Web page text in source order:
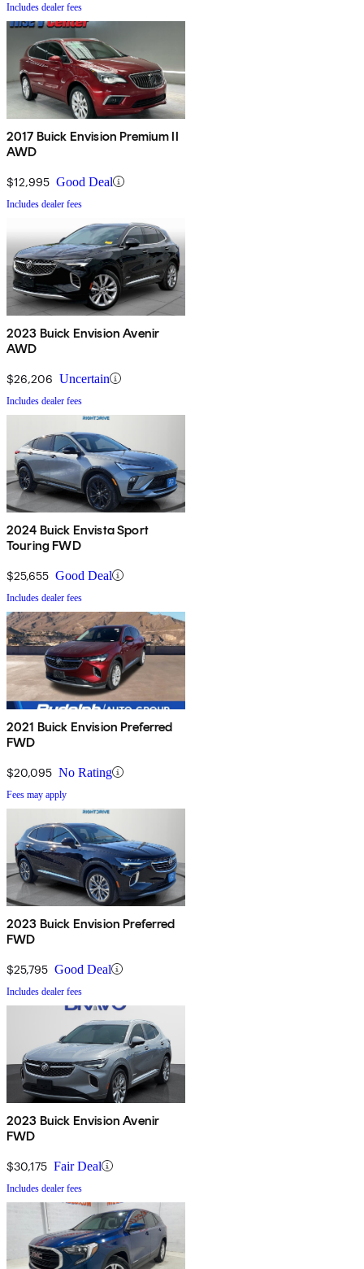
Includes dealer fees
2017 Buick Envision Premium II
AWD
$12,995 Good Deal
Includes dealer fees
2023 Buick Envision Avenir
AWD
$26,206 Uncertain
Includes dealer fees
2024 Buick Envista Sport
Touring FWD
$25,655 Good Deal
Includes dealer fees
2021 Buick Envision Preferred
FWD
$20,095 No Rating
Fees may apply
2023 Buick Envision Preferred
FWD
$25,795 Good Deal
Includes dealer fees
2023 Buick Envision Avenir
FWD
$30,175 Fair Deal
Includes dealer fees